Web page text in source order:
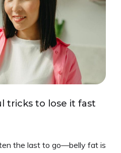
tricks to lose it fast
the last to go—belly fat is